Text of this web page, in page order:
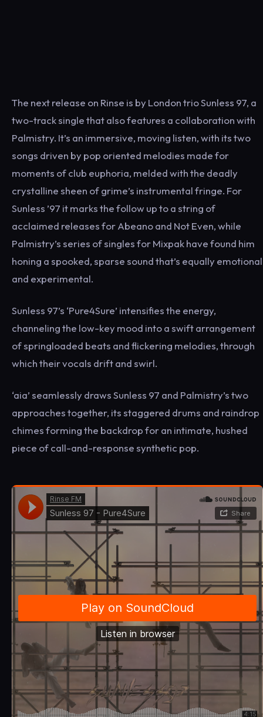
The next release on Rinse is by London trio Sunless 97, a
two-track single that also features a collaboration with
Palmistry. It’s an immersive, moving listen, with its two
songs driven by pop oriented melodies made for
moments of club euphoria, melded with the deadly
crystalline sheen of grime’s instrumental fringe. For
Sunless ’97 it marks the follow up to a string of
acclaimed releases for Abeano and Not Even, while
Palmistry’s series of singles for Mixpak have found him
honing a spooked, sparse sound that’s equally emotional
and experimental.
Sunless 97’s ‘Pure4Sure’ intensifies the energy,
channeling the low-key mood into a swift arrangement
of springloaded beats and flickering melodies, through
which their vocals drift and swirl.
‘aia’ seamlessly draws Sunless 97 and Palmistry’s two
approaches together, its staggered drums and raindrop
chimes forming the backdrop for an intimate, hushed
piece of call-and-response synthetic pop.